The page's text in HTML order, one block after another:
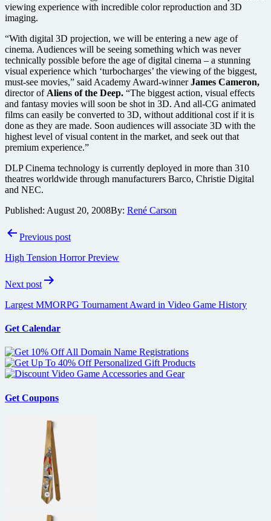
viewing experience with incredible color reproduction and 3D
imaging.
“With digital 3D projection, we will be entering a new age of
cinema. Audiences will be seeing something which was never
technically possible before the age of digital cinema – a stunning
visual experience which ‘turbocharges’ the viewing of the biggest,
must-see movies,” said Academy Award-winnerJames Cameron,
director of Aliens of the Deep. “The biggest action, visual effects
and fantasy movies will soon be shot in 3D. And all-CG animated
films can easily be converted to 3D, without additional cost if it is
done as they are made. Soon audiences will associate 3D with the
highest level of visual content in the market, and seek out that
premium experience.”
DLP Cinema technology is currently deployed in more than 310
theatres worldwide through manufacturers Barco, Christie Digital
and NEC.
Published: August 20, 2008By: René Carson
PostPrevious post
High Tension Horror Preview
Next post
Largest MMORPG Tournament Award in Video Game History
Get Calendar
Get Coupons